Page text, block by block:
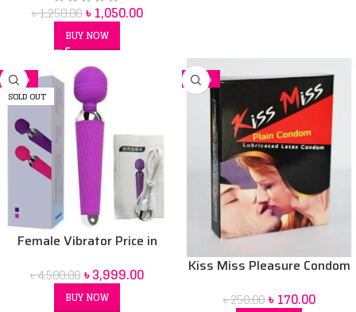
৳1,250.00 ৳1,050.00
BUY NOW
-11%
SOLD OUT
Female Vibrator Price in
Women BD
৳4,500.00৳3,999.00
BUY NOW
-32%
Kiss Miss Pleasure Condom
৳250.00 ৳170.00